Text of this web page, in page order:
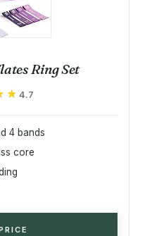
Ring Set
4.7
4 bands
core